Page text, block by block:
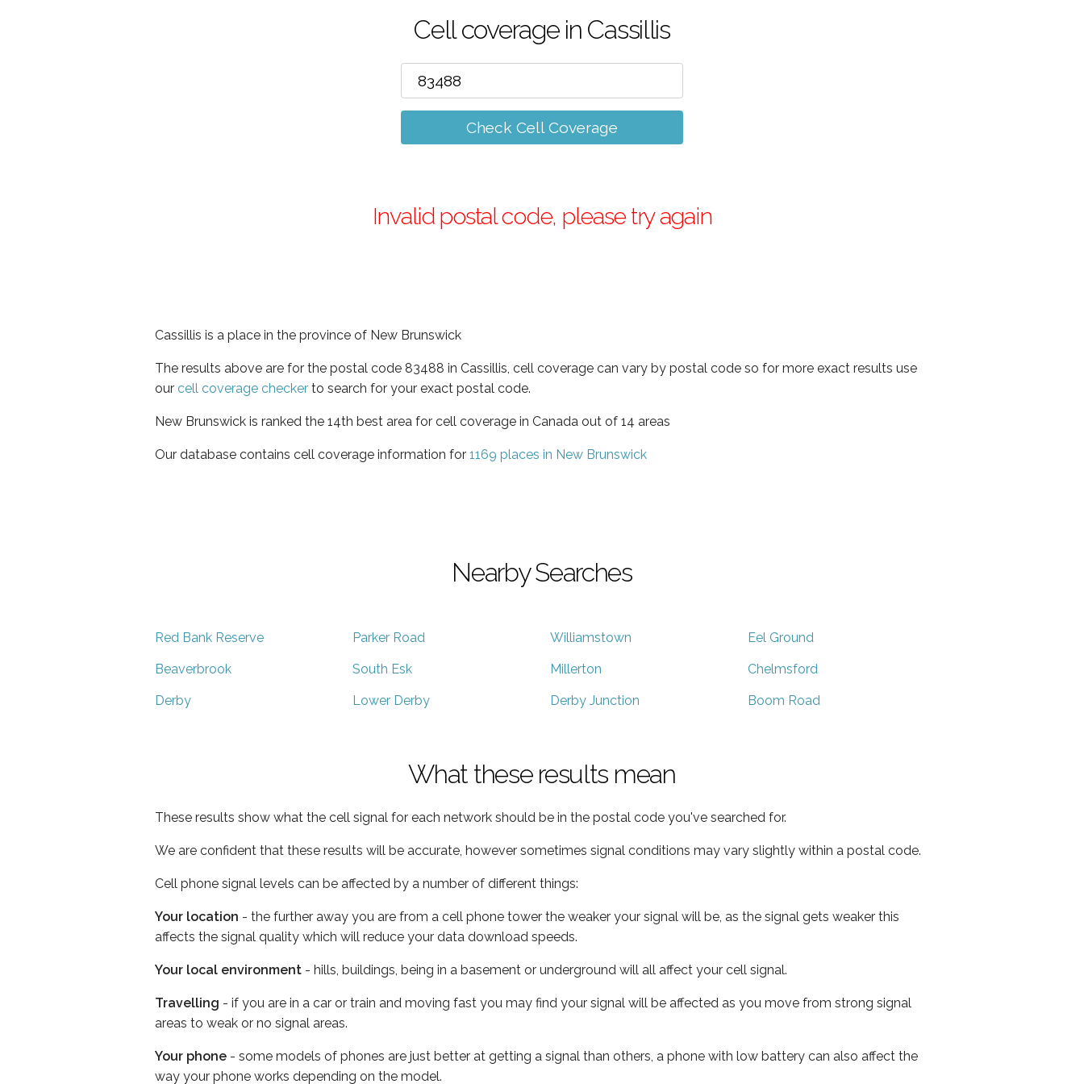
Cell coverage in Cassillis
Check Cell Coverage
Invalid postal code, please try again
Cassillis is a place in the province of New Brunswick
The results above are for the postal code 83488 in Cassillis, cell coverage can vary by postal code so for more exact results use
our cell coverage checker to search for your exact postal code.
New Brunswick is ranked the 14th best area for cell coverage in Canada out of 14 areas
Our database contains cell coverage information for 1169 places in New Brunswick
Nearby Searches
Red Bank Reserve Parker Road Williamstown Eel Ground
Beaverbrook South Esk Millerton Chelmsford
Derby Lower Derby Derby Junction Boom Road
What these results mean
These results show what the cell signal for each network should be in the postal code you've searched for.
We are confident that these results will be accurate, however sometimes signal conditions may vary slightly within a postal code.
Cell phone signal levels can be affected by a number of different things:
Your location - the further away you are from a cell phone tower the weaker your signal will be, as the signal gets weaker this
affects the signal quality which will reduce your data download speeds.
Your local environment - hills, buildings, being in a basement or underground will all affect your cell signal.
Travelling - if you are in a car or train and moving fast you may find your signal will be affected as you move from strong signal
areas to weak or no signal areas.
Your phone - some models of phones are just better at getting a signal than others, a phone with low battery can also affect the
way your phone works depending on the model.